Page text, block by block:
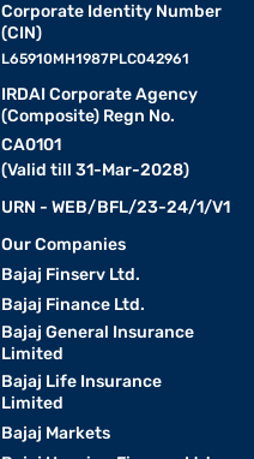
Corporate Identity Number
(CIN)
L65910MH1987PLC042961
IRDAI Corporate Agency
(Composite) Regn No.
CA0101
(Valid till 31-Mar-2028)
URN - WEB/BFL/23-24/1/V1
Our Companies
Bajaj Finserv Ltd.
Bajaj Finance Ltd.
Bajaj General Insurance
Limited
Bajaj Life Insurance
Limited
Bajaj Markets